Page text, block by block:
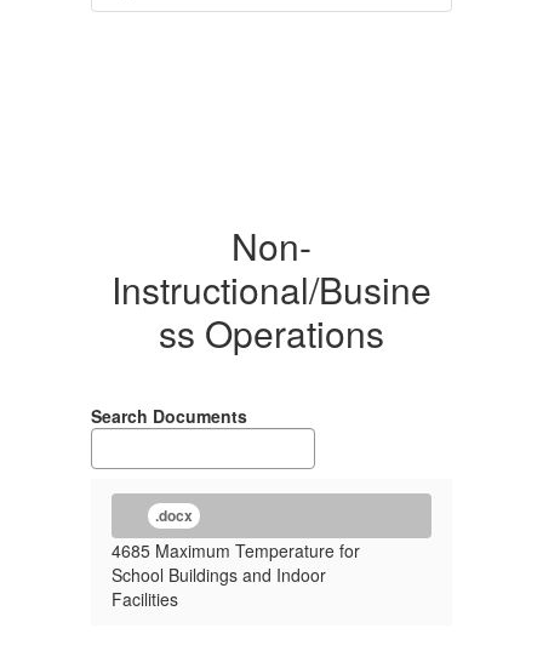
Non-
Instructional/Busine
ss Operations
Search Documents
.docx
4685 Maximum Temperature for
School Buildings and Indoor
Facilities